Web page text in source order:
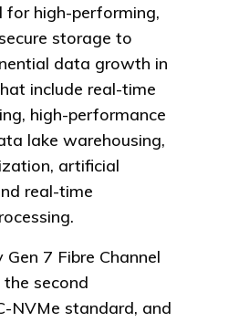
for high-performing,
storage to
data growth in
include real-time
high-performance
lake warehousing,
artificial
real-time
Gen 7 Fibre Channel
second
NVMe standard, and